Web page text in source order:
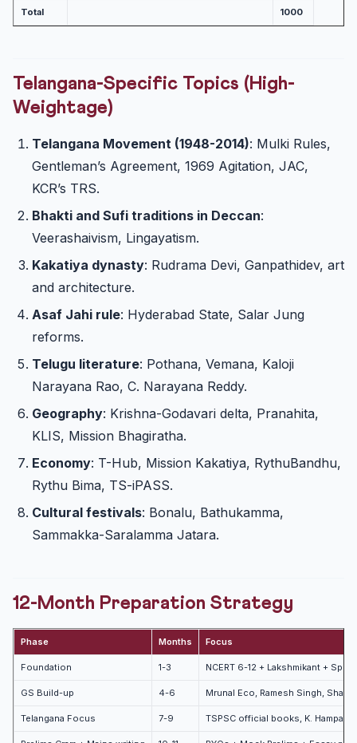
Total 1000
Telangana-Specific Topics (High-
Weightage)
Telangana Movement (1948-2014): Mulki Rules,
Gentleman’s Agreement, 1969 Agitation, JAC,
KCR’s TRS.
Bhakti and Sufi traditions in Deccan:
Veerashaivism, Lingayatism.
Kakatiya dynasty: Rudrama Devi, Ganpathidev, art
and architecture.
Asaf Jahi rule: Hyderabad State, Salar Jung
reforms.
Telugu literature: Pothana, Vemana, Kaloji
Narayana Rao, C. Narayana Reddy.
Geography: Krishna-Godavari delta, Pranahita,
KLIS, Mission Bhagiratha.
Economy: T-Hub, Mission Kakatiya, RythuBandhu,
Rythu Bima, TS-iPASS.
Cultural festivals: Bonalu, Bathukamma,
Sammakka-Saralamma Jatara.
12-Month Preparation Strategy
Phase Months Focus
Foundation 1-3 NCERT 6-12 + Lakshmikant +
GS Build-up 4-6 Mrunal Eco, Ramesh Singh,
Telangana Focus 7-9 TSPSC official books, K.